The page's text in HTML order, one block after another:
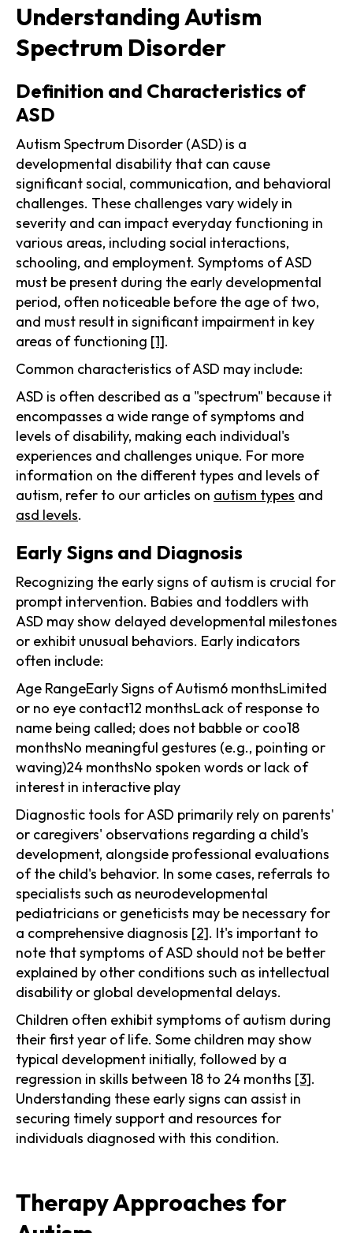
Understanding Autism
Spectrum Disorder
Definition and Characteristics of
ASD
Autism Spectrum Disorder (ASD) is a
developmental disability that can cause
significant social, communication, and behavioral
challenges. These challenges vary widely in
severity and can impact everyday functioning in
various areas, including social interactions,
schooling, and employment. Symptoms of ASD
must be present during the early developmental
period, often noticeable before the age of two,
and must result in significant impairment in key
areas of functioning [1].
Common characteristics of ASD may include:
ASD is often described as a "spectrum" because it
encompasses a wide range of symptoms and
levels of disability, making each individual's
experiences and challenges unique. For more
information on the different types and levels of
autism, refer to our articles on autism types and
asd levels.
Early Signs and Diagnosis
Recognizing the early signs of autism is crucial for
prompt intervention. Babies and toddlers with
ASD may show delayed developmental milestones
or exhibit unusual behaviors. Early indicators
often include:
Age RangeEarly Signs of Autism6 monthsLimited
or no eye contact12 monthsLack of response to
name being called; does not babble or coo18
monthsNo meaningful gestures (e.g., pointing or
waving)24 monthsNo spoken words or lack of
interest in interactive play
Diagnostic tools for ASD primarily rely on parents'
or caregivers' observations regarding a child's
development, alongside professional evaluations
of the child's behavior. In some cases, referrals to
specialists such as neurodevelopmental
pediatricians or geneticists may be necessary for
a comprehensive diagnosis [2]. It's important to
note that symptoms of ASD should not be better
explained by other conditions such as intellectual
disability or global developmental delays.
Children often exhibit symptoms of autism during
their first year of life. Some children may show
typical development initially, followed by a
regression in skills between 18 to 24 months [3].
Understanding these early signs can assist in
securing timely support and resources for
individuals diagnosed with this condition.
Therapy Approaches for